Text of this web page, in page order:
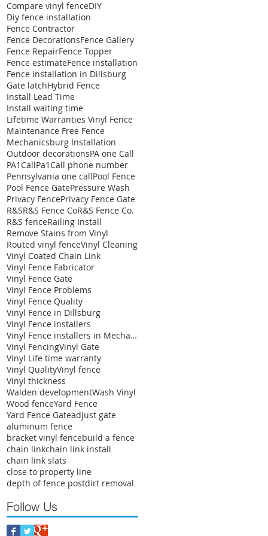
Compare vinyl fenceDIY
Diy fence installation
Fence Contractor
Fence DecorationsFence Gallery
Fence RepairFence Topper
Fence estimateFence installation
Fence installation in Dillsburg
Gate latchHybrid Fence
Install Lead Time
Install waiting time
Lifetime Warranties Vinyl Fence
Maintenance Free Fence
Mechanicsburg Installation
Outdoor decorationsPA one Call
PA1CallPa1Call phone number
Pennsylvania one callPool Fence
Pool Fence GatePressure Wash
Privacy FencePrivacy Fence Gate
R&SR&S Fence CoR&S Fence Co.
R&S fenceRailing Install
Remove Stains from Vinyl
Routed vinyl fenceVinyl Cleaning
Vinyl Coated Chain Link
Vinyl Fence Fabricator
Vinyl Fence Gate
Vinyl Fence Problems
Vinyl Fence Quality
Vinyl Fence in Dillsburg
Vinyl Fence installers
Vinyl Fence installers in Mechanicsburg
Vinyl FencingVinyl Gate
Vinyl Life time warranty
Vinyl QualityVinyl fence
Vinyl thickness
Walden developmentWash Vinyl
Wood fenceYard Fence
Yard Fence Gateadjust gate
aluminum fence
bracket vinyl fencebuild a fence
chain linkchain link install
chain link slats
close to property line
depth of fence postdirt removal
Follow Us